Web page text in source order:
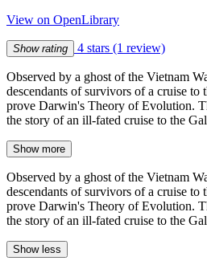
View on OpenLibrary
Show rating 4 stars (1 review)
Observed by a ghost of the Vietnam
descendants of survivors of a cruise to
prove Darwin's Theory of Evolution.
the story of an ill-fated cruise to the
Show more
Observed by a ghost of the Vietnam
descendants of survivors of a cruise to
prove Darwin's Theory of Evolution.
the story of an ill-fated cruise to the
Show less